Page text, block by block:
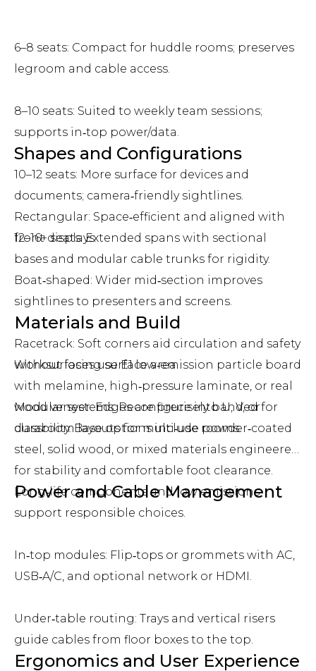
6–8 seats: Compact for huddle rooms; preserves
legroom and cable access.
8–10 seats: Suited to weekly team sessions;
supports in‑top power/data.
10–12 seats: More surface for devices and
documents; camera‑friendly sightlines.
12–16+ seats: Extended spans with sectional
bases and modular cable trunks for rigidity.
Shapes and Configurations
Rectangular: Space‑efficient and aligned with
front displays.
Boat‑shaped: Wider mid‑section improves
sightlines to presenters and screens.
Racetrack: Soft corners aid circulation and safety
without losing surface area.
Modular systems: Reconfigure into U, V, or
classroom layouts for multi‑use rooms.
Materials and Build
Worksurfaces use E1 low‑emission particle board
with melamine, high‑pressure laminate, or real
wood veneer. Edges are precisely banded for
durability. Base options include powder‑coated
steel, solid wood, or mixed materials engineered
for stability and comfortable foot clearance.
Long‑life components and low emissions
support responsible choices.
Power and Cable Management
In‑top modules: Flip‑tops or grommets with AC,
USB‑A/C, and optional network or HDMI.
Under‑table routing: Trays and vertical risers
guide cables from floor boxes to the top.
Ergonomics and User Experience